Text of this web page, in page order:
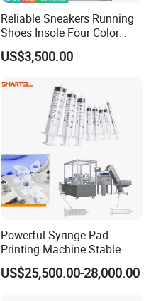
Reliable Sneakers Running
Shoes Insole Four Color
Shuttle Semi-Automatic
Tempo Pad Printer Printing
US$3,500.00
Powerful Syringe Pad
Printing Machine Stable
Operation Wooden Case
Shipment
US$25,500.00-28,000.00